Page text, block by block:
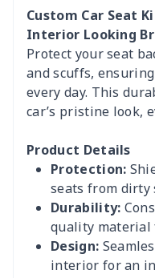
Custom Car Seat
Interior Looking
Protect your seat
and scuffs,
every day. This
car’s pristine look,
Product Details
Protection:
seats from dirty
Durability:
quality material
Design:
interior for an